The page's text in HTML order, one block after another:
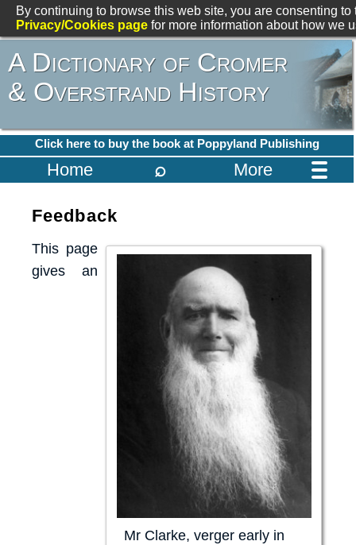
By continuing to browse this web site, you are consenting
Privacy/Cookies page for more information about how we
A Dictionary of Cromer
& Overstrand History
Click here to buy the book at Poppyland Publishing
Home ⌕ More
Feedback
Mr Clarke, verger early in
This page
gives an